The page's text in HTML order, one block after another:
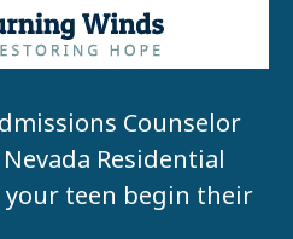
Counselor
Residential
teen begin their